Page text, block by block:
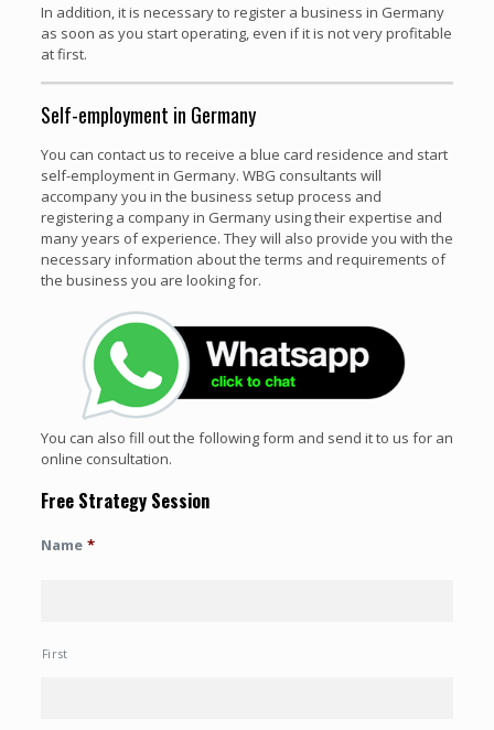
In addition, it is necessary to register a business in Germany
as soon as you start operating, even if it is not very profitable
at first.
Self-employment in Germany
You can contact us to receive a blue card residence and start
self-employment in Germany. WBG consultants will
accompany you in the business setup process and
registering a company in Germany using their expertise and
many years of experience. They will also provide you with the
necessary information about the terms and requirements of
the business you are looking for.
You can also fill out the following form and send it to us for an
online consultation.
Free Strategy Session
Name *
First